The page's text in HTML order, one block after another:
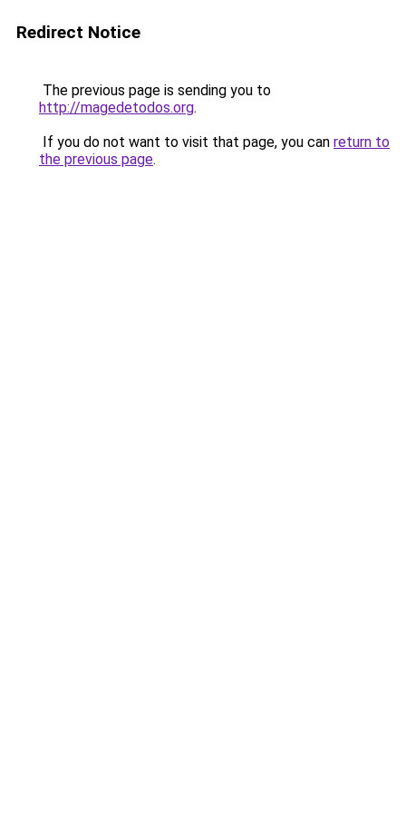
Redirect Notice
The previous page is sending you to
http://magedetodos.org.
If you do not want to visit that page, you can return to
the previous page.